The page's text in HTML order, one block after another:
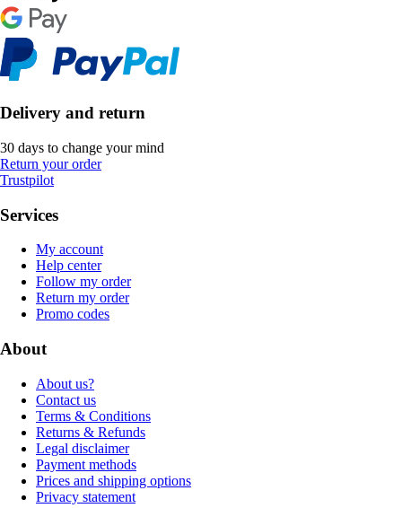
Delivery and return
30 days to change your mind
Return your order
Trustpilot
Services
My account
Help center
Follow my order
Return my order
Promo codes
About
About us?
Contact us
Terms & Conditions
Returns & Refunds
Legal disclaimer
Payment methods
Prices and shipping options
Privacy statement